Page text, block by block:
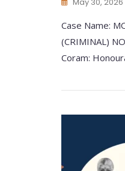
Case Name:
(CRIMINAL)
Coram: